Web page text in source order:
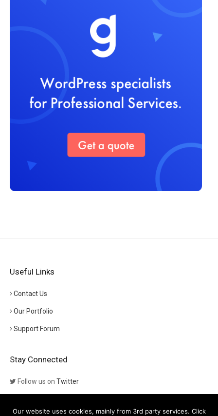
Useful Links
Contact Us
Our Portfolio
Support Forum
Stay Connected
Follow us on Twitter
Our website uses cookies, mainly from 3rd party services. Click